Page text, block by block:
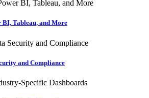
Tableau, and More
and Compliance